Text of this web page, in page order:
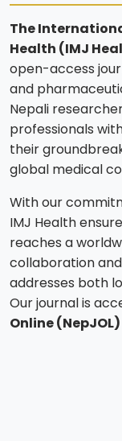
The
Health (IMJ
open-access
and
Nepali
professionals
their
global medical
With our
IMJ Health
reaches a
collaboration
addresses both
Our journal is
Online (NepJOL)